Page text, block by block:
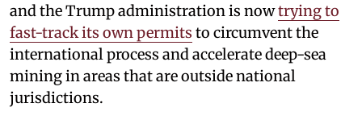
and the Trump administration is nowtrying to
fast-track its own permits to circumvent the
international process and accelerate deep-sea
mining in areas that are outside national
jurisdictions.